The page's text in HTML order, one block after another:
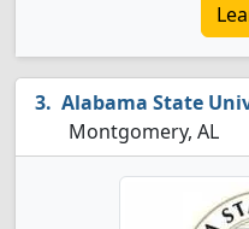
Alabama State
Montgomery, AL